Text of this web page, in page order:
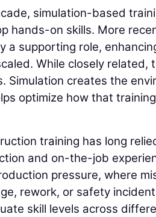
simulation-based
hands-on skills. More
a supporting role,
While closely related,
Simulation creates the
optimize how that
training has long
and on-the-job
pressure, where
rework, or safety
skill levels across